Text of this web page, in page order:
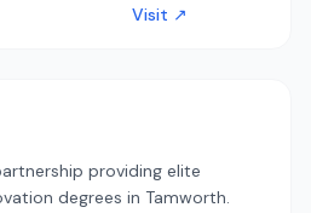
Visit ↗
providing elite
degrees in Tamworth.